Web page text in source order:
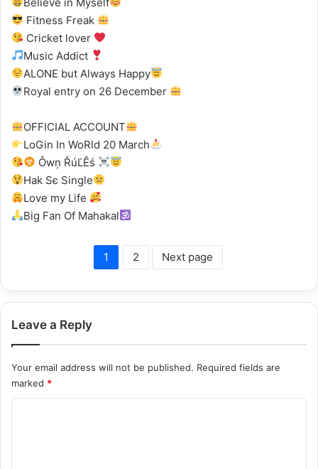
Fitness Freak
Cricket lover
Music Addict
ALONE but Always Happy
Royal entry on 26 December
OFFICIAL ACCOUNT
LoGin In WoRld 20 March
Ôwņ ŘúĽÊś
Hak Sє Single
Love my Life
Big Fan Of Mahakal
1 2 Next page
Leave a Reply
Your email address will not be published. Required fields are
marked *